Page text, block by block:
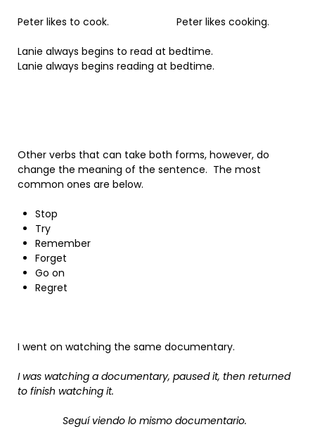
Peter likes to cook. Peter likes cooking.
Lanie always begins to read at bedtime.
Lanie always begins reading at bedtime.
Other verbs that can take both forms, however, do
change the meaning of the sentence. The most
common ones are below.
Stop
Try
Remember
Forget
Go on
Regret
I went on watching the same documentary.
I was watching a documentary, paused it, then returned
to finish watching it.
Seguí viendo lo mismo documentario.